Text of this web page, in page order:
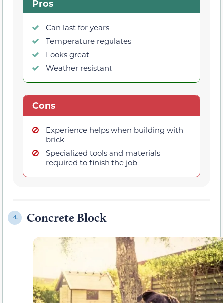
Pros
Can last for years
Temperature regulates
Looks great
Weather resistant
Cons
Experience helps when building with
brick
Specialized tools and materials
required to finish the job
4. Concrete Block